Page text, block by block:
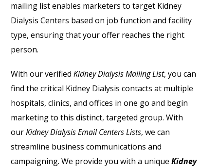
mailing list enables marketers to target Kidney
Dialysis Centers based on job function and facility
type, ensuring that your offer reaches the right
person.
With our verified Kidney Dialysis Mailing List, you can
find the critical Kidney Dialysis contacts at multiple
hospitals, clinics, and offices in one go and begin
marketing to this distinct, targeted group. With
ourKidney Dialysis Email Centers Lists, we can
streamline business communications and
campaigning. We provide you with a uniqueKidney